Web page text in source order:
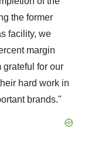
the former
facility, we
margin
grateful for our
hard work in
brands."